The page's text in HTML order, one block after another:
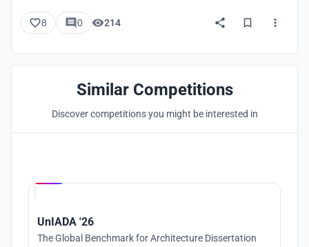
8 0 214
Similar Competitions
Discover competitions you might be interested in
UnIADA '26
The Global Benchmark for Architecture Dissertation